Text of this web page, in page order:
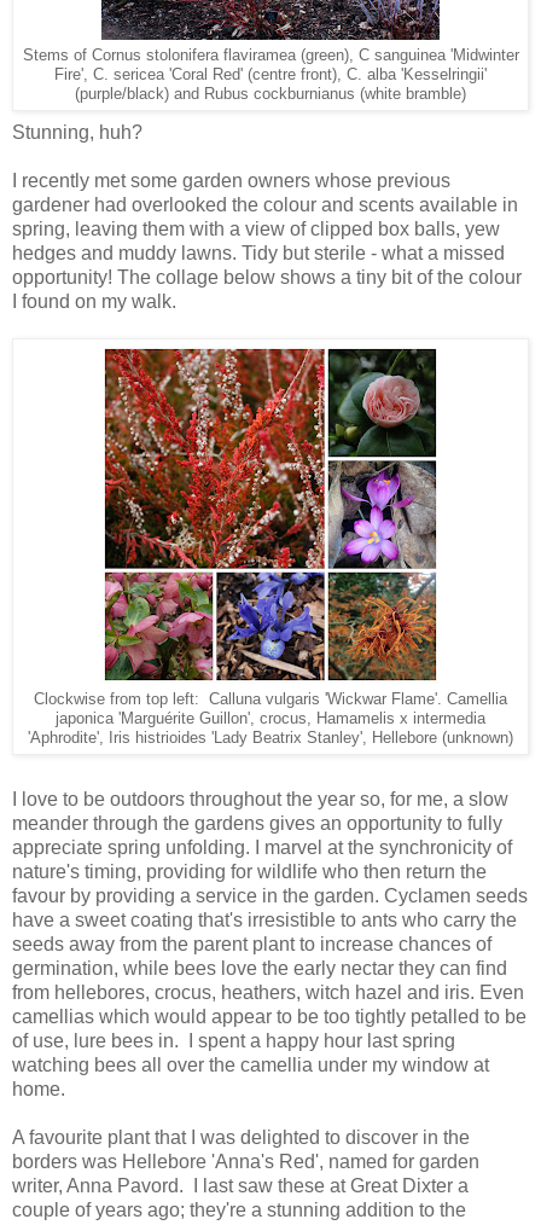
Stems of Cornus stolonifera flaviramea (green), C sanguinea 'Midwinter
Fire', C. sericea 'Coral Red' (centre front), C. alba 'Kesselringii'
(purple/black) and Rubus cockburnianus (white bramble)
Stunning, huh?
I recently met some garden owners whose previous
gardener had overlooked the colour and scents available in
spring, leaving them with a view of clipped box balls, yew
hedges and muddy lawns. Tidy but sterile - what a missed
opportunity! The collage below shows a tiny bit of the colour
I found on my walk.
Clockwise from top left: Calluna vulgaris 'Wickwar Flame'. Camellia
japonica 'Marguérite Guillon', crocus, Hamamelis x intermedia
'Aphrodite', Iris histrioides 'Lady Beatrix Stanley', Hellebore (unknown)
I love to be outdoors throughout the year so, for me, a slow
meander through the gardens gives an opportunity to fully
appreciate spring unfolding. I marvel at the synchronicity of
nature's timing, providing for wildlife who then return the
favour by providing a service in the garden. Cyclamen seeds
have a sweet coating that's irresistible to ants who carry the
seeds away from the parent plant to increase chances of
germination, while bees love the early nectar they can find
from hellebores, crocus, heathers, witch hazel and iris. Even
camellias which would appear to be too tightly petalled to be
of use, lure bees in. I spent a happy hour last spring
watching bees all over the camellia under my window at
home.
A favourite plant that I was delighted to discover in the
borders was Hellebore 'Anna's Red', named for garden
writer, Anna Pavord. I last saw these at Great Dixter a
couple of years ago; they're a stunning addition to the